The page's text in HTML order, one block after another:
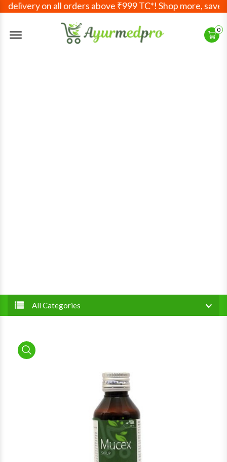
on all orders above ₹999 TC*! Shop more, save
Offcanvas Menu Open 0
All Categories
product view